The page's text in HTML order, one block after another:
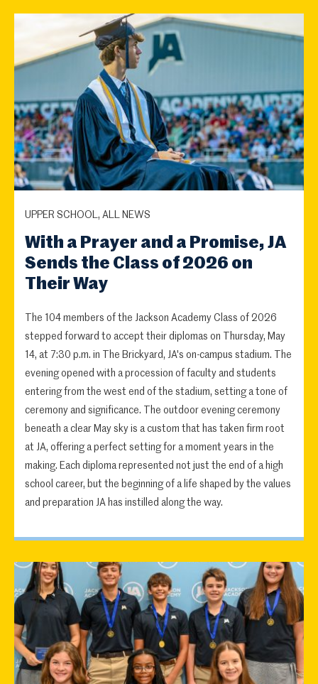
UPPER SCHOOL, ALL NEWS
With a Prayer and a Promise, JA
Sends the Class of 2026 on
Their Way
The 104 members of the Jackson Academy Class of 2026
stepped forward to accept their diplomas on Thursday, May
14, at 7:30 p.m. in The Brickyard, JA's on-campus stadium. The
evening opened with a procession of faculty and students
entering from the west end of the stadium, setting a tone of
ceremony and significance. The outdoor evening ceremony
beneath a clear May sky is a custom that has taken firm root
at JA, offering a perfect setting for a moment years in the
making. Each diploma represented not just the end of a high
school career, but the beginning of a life shaped by the values
and preparation JA has instilled along the way.